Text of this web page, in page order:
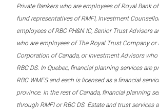
Private Bankers who are employees of Royal Bank
fund representatives of RMFI, Investment
employees of RBC PH&N IC, Senior Trust Advisors
who are employees of The Royal Trust Company or
Corporation of Canada, or Investment Advisors
RBC DS. In Quebec, financial planning services are
RBC WMFS and each is licensed as a financial
province. In the rest of Canada, financial planning
through RMFI or RBC DS. Estate and trust services